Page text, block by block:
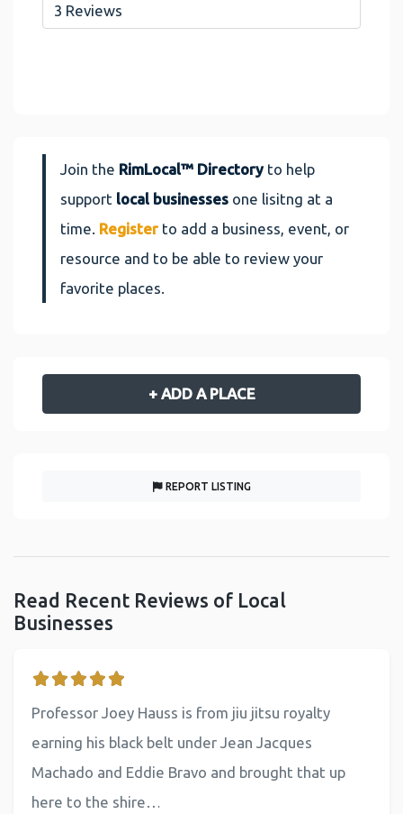
3 Reviews
Join the RimLocal™ Directoryto help
support local businesses one lisitng at a
time. Register to add a business, event, or
resource and to be able to review your
favorite places.
+ ADD A PLACE
REPORT LISTING
Read Recent Reviews of Local
Businesses
Professor Joey Hauss is from jiu jitsu royalty
earning his black belt under Jean Jacques
Machado and Eddie Bravo and brought that up
here to the shire…